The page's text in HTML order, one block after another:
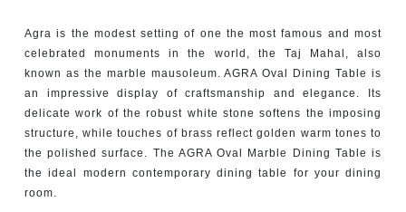
FIREPLACES
CATALOGUE
RESOURCES
ROOM BY ROOM
Agra is the modest setting of one the most famous and most
celebrated monuments in the world, the Taj Mahal, also
known as the marble mausoleum. AGRA Oval Dining Table is
an impressive display of craftsmanship and elegance. Its
delicate work of the robust white stone softens the imposing
structure, while touches of brass reflect golden warm tones to
the polished surface. The AGRA Oval Marble Dining Table is
the ideal modern contemporary dining table for your dining
room.